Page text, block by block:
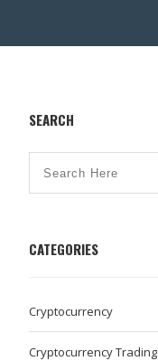
SEARCH
CATEGORIES
Cryptocurrency
Cryptocurrency Trading